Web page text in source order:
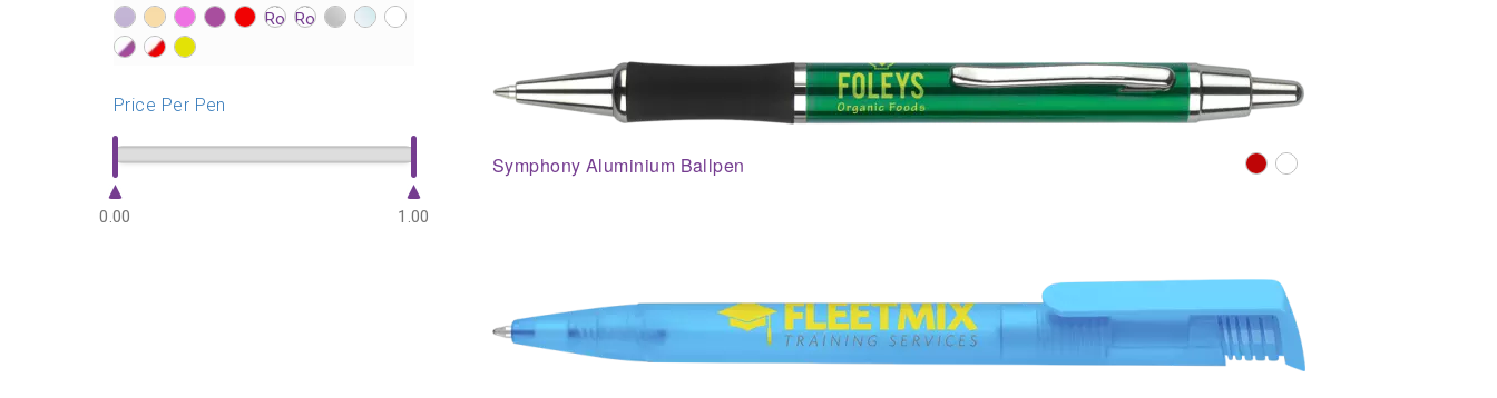
Symphony Aluminium Ballpen
?>
?>
?>
?>
?> ?> ?> ?> ?>
?> ?> ?>
Price Per Pen
0.00 1.00